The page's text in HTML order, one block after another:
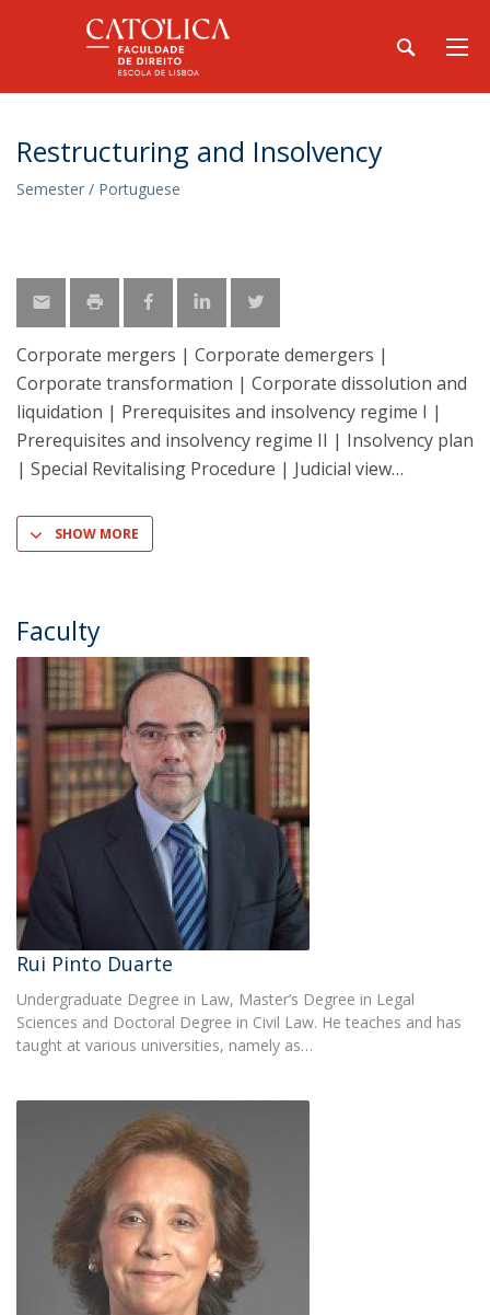
Restructuring and Insolvency
Semester / Portuguese
Corporate mergers | Corporate demergers |
Corporate transformation | Corporate dissolution and
liquidation | Prerequisites and insolvency regime I |
Prerequisites and insolvency regime II | Insolvency plan
| Special Revitalising Procedure | Judicial view
SHOW MORE
Faculty
Rui Pinto Duarte
Undergraduate Degree in Law, Master’s Degree in Legal
Sciences and Doctoral Degree in Civil Law. He teaches and has
taught at various universities, namely as…